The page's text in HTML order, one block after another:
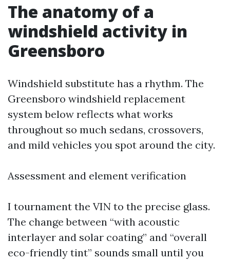
The anatomy of a
windshield activity in
Greensboro
Windshield substitute has a rhythm. The
Greensboro windshield replacement
system below reflects what works
throughout so much sedans, crossovers,
and mild vehicles you spot around the city.
Assessment and element verification
I tournament the VIN to the precise glass.
The change between “with acoustic
interlayer and solar coating” and “overall
eco-friendly tint” sounds small until you